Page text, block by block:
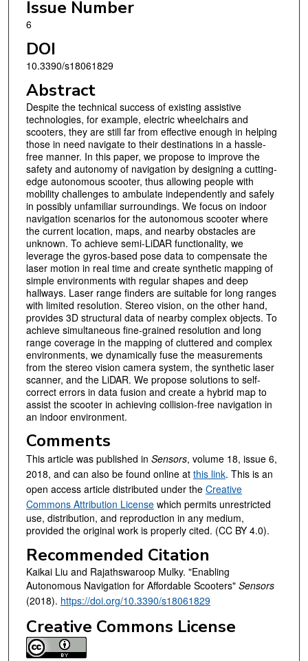
Issue Number
6
DOI
10.3390/s18061829
Abstract
Despite the technical success of existing assistive
technologies, for example, electric wheelchairs and
scooters, they are still far from effective enough in helping
those in need navigate to their destinations in a hassle-
free manner. In this paper, we propose to improve the
safety and autonomy of navigation by designing a cutting-
edge autonomous scooter, thus allowing people with
mobility challenges to ambulate independently and safely
in possibly unfamiliar surroundings. We focus on indoor
navigation scenarios for the autonomous scooter where
the current location, maps, and nearby obstacles are
unknown. To achieve semi-LiDAR functionality, we
leverage the gyros-based pose data to compensate the
laser motion in real time and create synthetic mapping of
simple environments with regular shapes and deep
hallways. Laser range finders are suitable for long ranges
with limited resolution. Stereo vision, on the other hand,
provides 3D structural data of nearby complex objects. To
achieve simultaneous fine-grained resolution and long
range coverage in the mapping of cluttered and complex
environments, we dynamically fuse the measurements
from the stereo vision camera system, the synthetic laser
scanner, and the LiDAR. We propose solutions to self-
correct errors in data fusion and create a hybrid map to
assist the scooter in achieving collision-free navigation in
an indoor environment.
Comments
This article was published in Sensors, volume 18, issue 6,
2018, and can also be found online at this link. This is an
open access article distributed under the Creative
Commons Attribution Licensewhich permits unrestricted
use, distribution, and reproduction in any medium,
provided the original work is properly cited. (CC BY 4.0).
Recommended Citation
Kaikai Liu and Rajathswaroop Mulky. "Enabling
Autonomous Navigation for Affordable Scooters" Sensors
(2018). https://doi.org/10.3390/s18061829
Creative Commons License